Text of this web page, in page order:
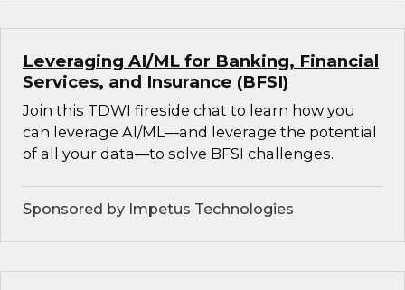
Leveraging AI/ML for Banking, Financial
Services, and Insurance (BFSI)
Join this TDWI fireside chat to learn how you
can leverage AI/ML—and leverage the potential
of all your data—to solve BFSI challenges.
Sponsored by Impetus Technologies